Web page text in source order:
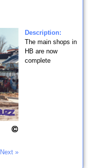
Next »
Description:
The main shops in
HB are now
complete